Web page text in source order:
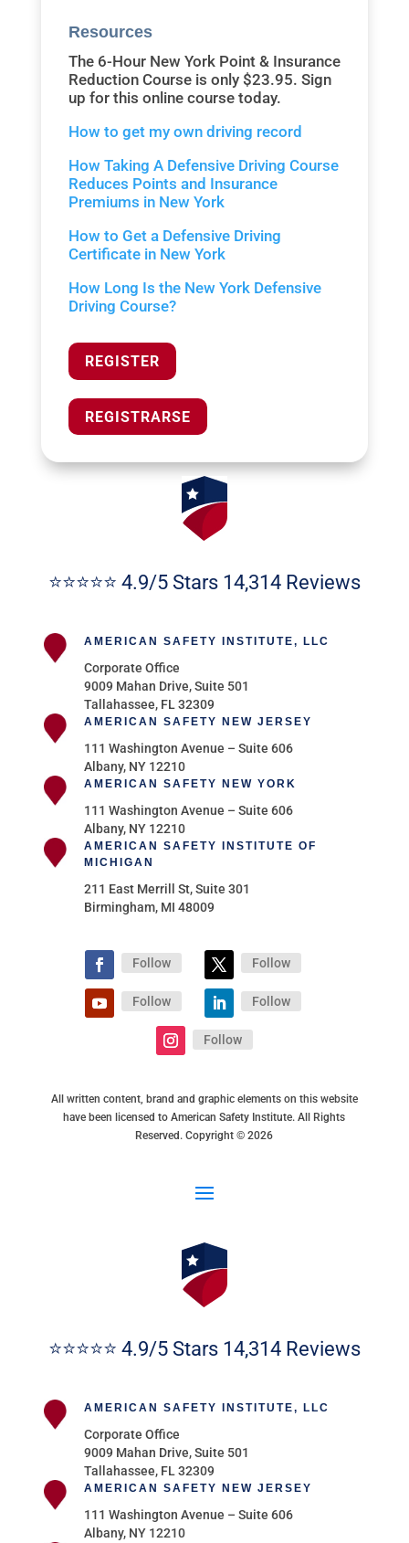
Resources
The 6-Hour New York Point & Insurance
Reduction Course is only $23.95. Sign
up for this online course today.
How to get my own driving record
How Taking A Defensive Driving Course
Reduces Points and Insurance
Premiums in New York
How to Get a Defensive Driving
Certificate in New York
How Long Is the New York Defensive
Driving Course?
REGISTER
REGISTRARSE
⭐⭐⭐⭐⭐ 4.9/5 Stars 14,314 Reviews
AMERICAN SAFETY INSTITUTE, LLC
Corporate Office
9009 Mahan Drive, Suite 501
Tallahassee, FL 32309
AMERICAN SAFETY NEW JERSEY
111 Washington Avenue – Suite 606
Albany, NY 12210
AMERICAN SAFETY NEW YORK
111 Washington Avenue – Suite 606
Albany, NY 12210
AMERICAN SAFETY INSTITUTE OF
MICHIGAN
211 East Merrill St, Suite 301
Birmingham, MI 48009
Follow Follow
Follow Follow
Follow
All written content, brand and graphic elements on this website
have been licensed to American Safety Institute. All Rights
Reserved. Copyright © 2026
⭐⭐⭐⭐⭐ 4.9/5 Stars 14,314 Reviews
AMERICAN SAFETY INSTITUTE, LLC
Corporate Office
9009 Mahan Drive, Suite 501
Tallahassee, FL 32309
AMERICAN SAFETY NEW JERSEY
111 Washington Avenue – Suite 606
Albany, NY 12210